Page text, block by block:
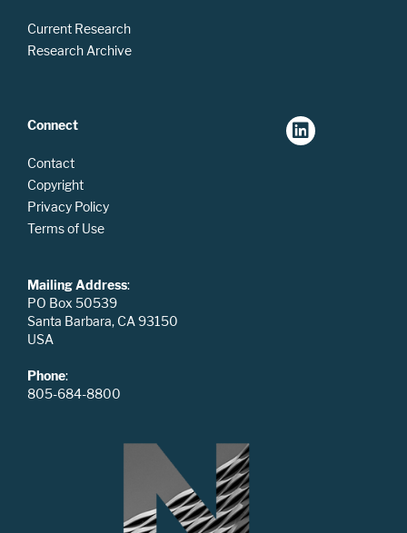
Current Research
Research Archive
Connect
Contact
Copyright
Privacy Policy
Terms of Use
Mailing Address:
PO Box 50539
Santa Barbara, CA 93150
USA
Phone:
805-684-8800